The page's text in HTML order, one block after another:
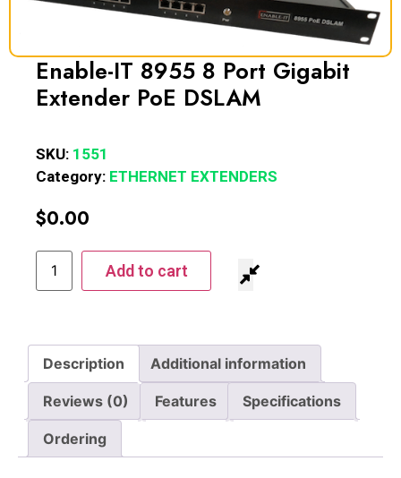
Enable-IT 8955 8 Port Gigabit
Extender PoE DSLAM
SKU: 1551
Category: ETHERNET EXTENDERS
$0.00
Add to cart
Description Additional information
Reviews (0) Features Specifications
Ordering